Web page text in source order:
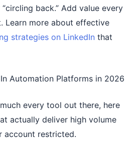
back.” Add value every
Learn more about effective
strategies on LinkedIn that
Automation Platforms in 2026
every tool out there, here
actually deliver high volume
account restricted.